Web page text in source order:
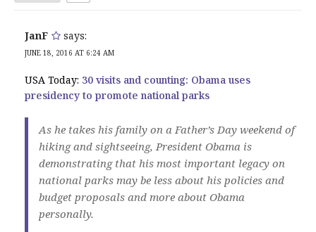
JanF says:
JUNE 18, 2016 AT 6:24 AM
USA Today: 30 visits and counting: Obama uses
presidency to promote national parks
As he takes his family on a Father’s Day weekend of
hiking and sightseeing, President Obama is
demonstrating that his most important legacy on
national parks may be less about his policies and
budget proposals and more about Obama
personally.